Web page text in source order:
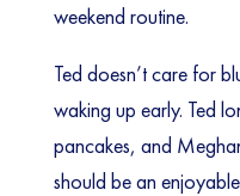
weekend routine.
Ted doesn’t care for
waking up early. Ted
pancakes, and
should be an